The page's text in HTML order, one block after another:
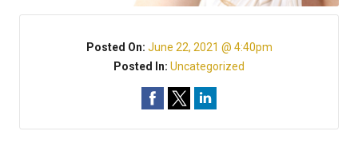
Posted On: June 22, 2021 @ 4:40pm
Posted In: Uncategorized